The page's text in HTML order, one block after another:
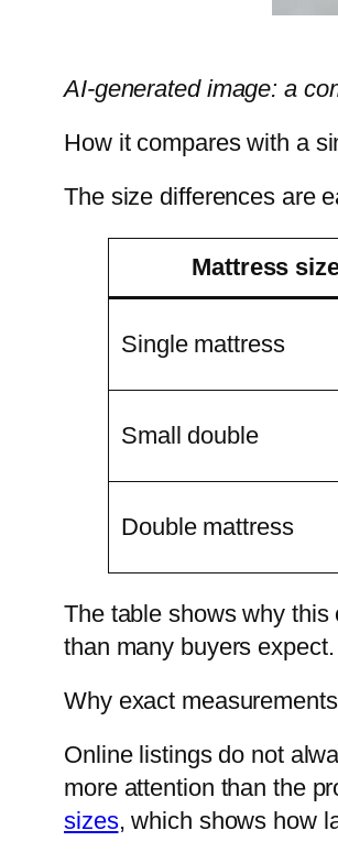
AI-generated image: a
How it compares with a
The size differences are
Mattress
Single mattress
Small double
Double mattress
The table shows why
than many buyers
Why exact
Online listings do not
more attention than the
sizes, which shows how